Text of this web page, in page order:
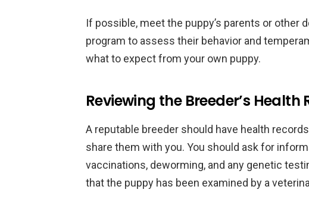
If possible, meet the puppy’s parents or other
program to assess their behavior and
what to expect from your own puppy.
Reviewing the Breeder’s Health
A reputable breeder should have health
share them with you. You should ask for
vaccinations, deworming, and any genetic
that the puppy has been examined by a